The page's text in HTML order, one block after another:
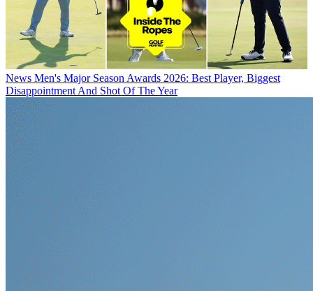
News Men's Major Season Awards 2026: Best Player, Biggest
Disappointment And Shot Of The Year